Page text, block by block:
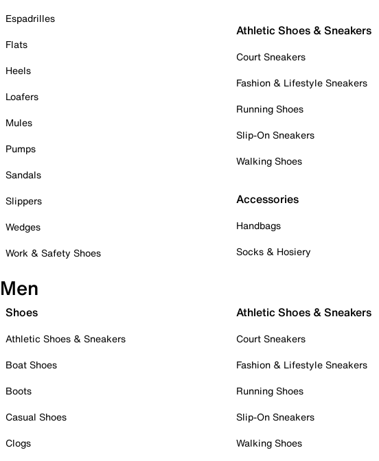
Espadrilles
Flats
Heels
Loafers
Mules
Pumps
Sandals
Slippers
Wedges
Work & Safety Shoes
Athletic Shoes & Sneakers
Court Sneakers
Fashion & Lifestyle Sneakers
Running Shoes
Slip-On Sneakers
Walking Shoes
Accessories
Handbags
Socks & Hosiery
Men
Shoes
Athletic Shoes & Sneakers
Boat Shoes
Boots
Casual Shoes
Clogs
Athletic Shoes & Sneakers
Court Sneakers
Fashion & Lifestyle Sneakers
Running Shoes
Slip-On Sneakers
Walking Shoes